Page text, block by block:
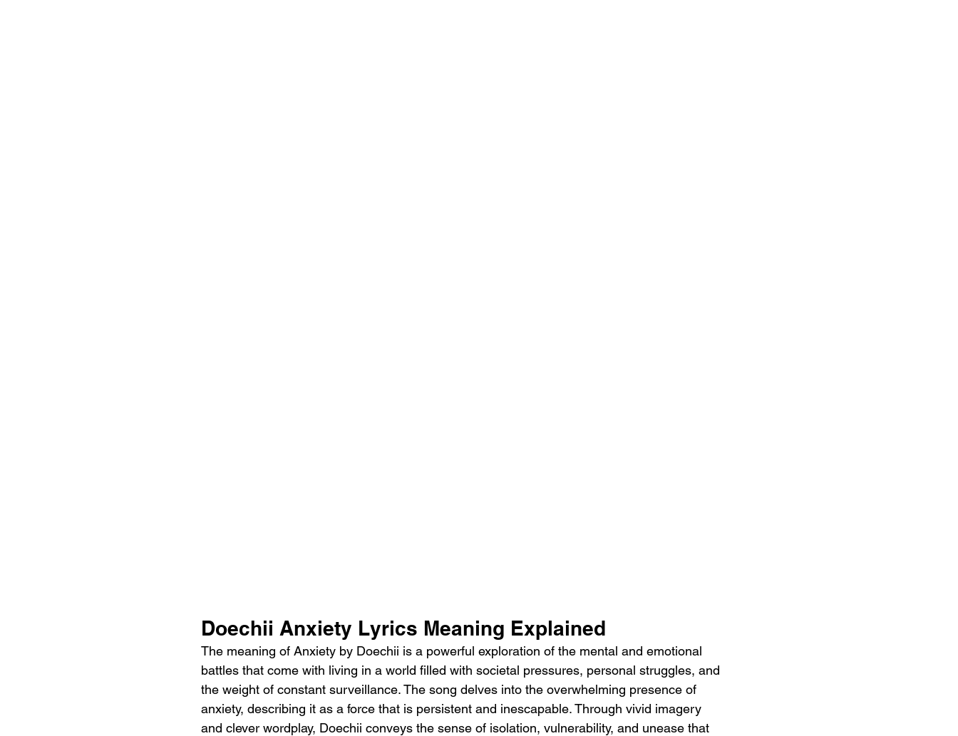
Doechii Anxiety Lyrics Meaning Explained
The meaning of Anxiety by Doechii is a powerful exploration of the mental and emotional
battles that come with living in a world filled with societal pressures, personal struggles, and
the weight of constant surveillance. The song delves into the overwhelming presence of
anxiety, describing it as a force that is persistent and inescapable. Through vivid imagery
and clever wordplay, Doechii conveys the sense of isolation, vulnerability, and unease that